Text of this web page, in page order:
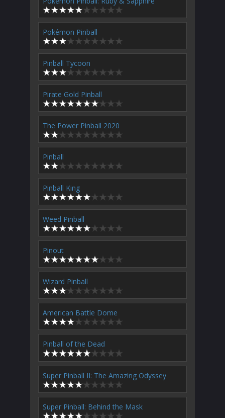
Pokémon Pinball
Pinball Tycoon
Pirate Gold Pinball
The Power Pinball 2020
Pinball
Pinball King
Weed Pinball
Pinout
Wizard Pinball
American Battle Dome
Pinball of the Dead
Super Pinball II: The Amazing Odyssey
Super Pinball: Behind the Mask